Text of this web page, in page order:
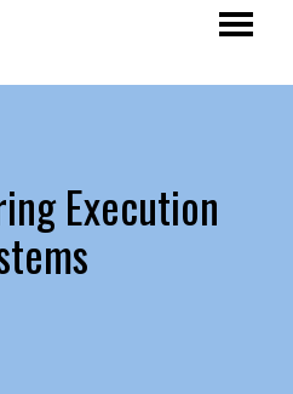
Execution